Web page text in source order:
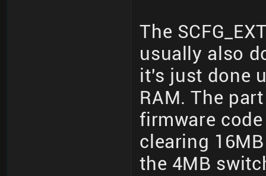
The
usually also
it's just done
RAM. The
firmware
clearing
the 4MB